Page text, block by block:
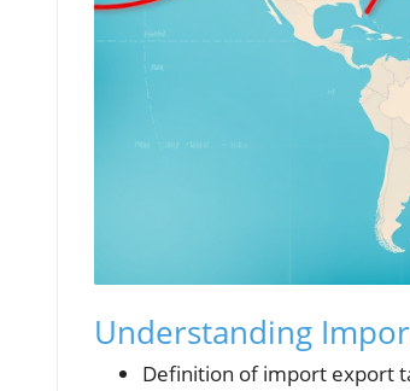
Understanding
Definition of import export